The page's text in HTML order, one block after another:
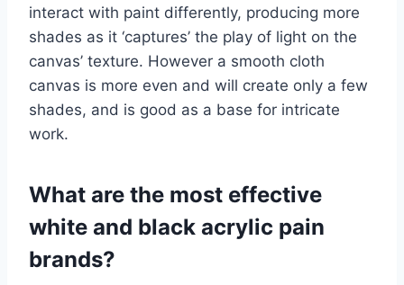
interact with paint differently, producing more
shades as it ‘captures’ the play of light on the
canvas’ texture. However a smooth cloth
canvas is more even and will create only a few
shades, and is good as a base for intricate
work.
What are the most effective
white and black acrylic pain
brands?